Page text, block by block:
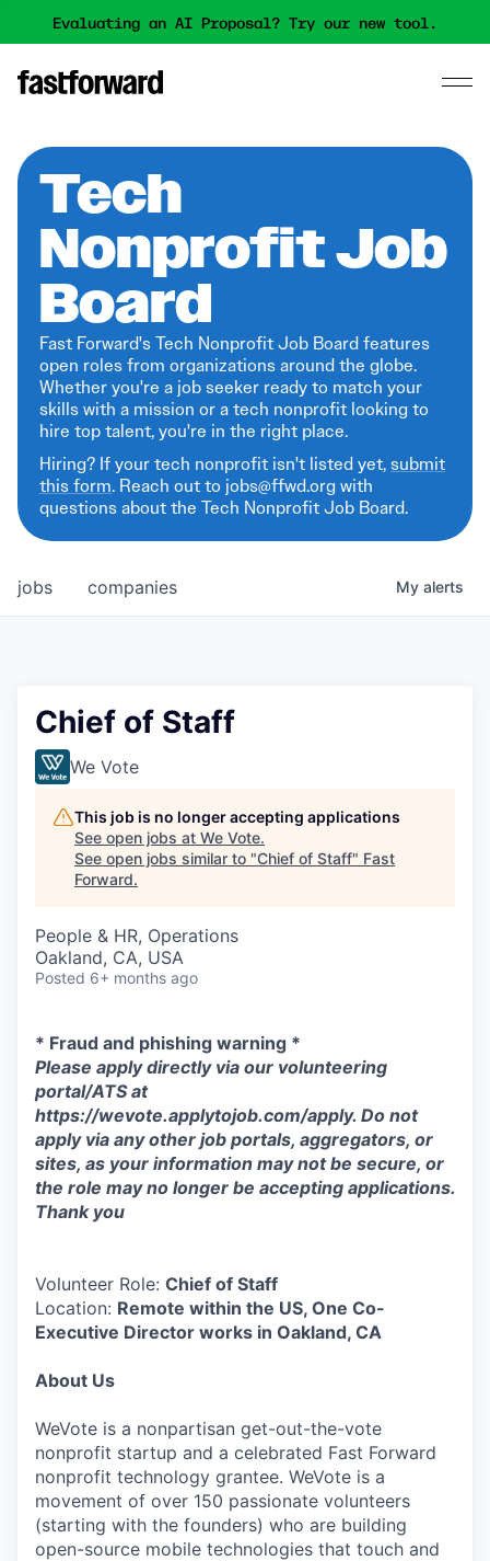
Evaluating an AI Proposal? Try our new tool.
Tech
Nonprofit Job
Board
Fast Forward's Tech Nonprofit Job Board features
open roles from organizations around the globe.
Whether you're a job seeker ready to match your
skills with a mission or a tech nonprofit looking to
hire top talent, you're in the right place.
Hiring? If your tech nonprofit isn't listed yet,submit
this form. Reach out to jobs@ffwd.org with
questions about the Tech Nonprofit Job Board.
jobs companies My alerts
Chief of Staff
We Vote
This job is no longer accepting applications
See open jobs at We Vote.
See open jobs similar to "Chief of Staff" Fast
Forward.
People & HR, Operations
Oakland, CA, USA
Posted 6+ months ago
* Fraud and phishing warning *
Please apply directly via our volunteering
portal/ATS at
https://wevote.applytojob.com/apply. Do not
apply via any other job portals, aggregators, or
sites, as your information may not be secure, or
the role may no longer be accepting applications.
Thank you
Volunteer Role: Chief of Staff
Location: Remote within the US, One Co-
Executive Director works in Oakland, CA
About Us
WeVote is a nonpartisan get-out-the-vote
nonprofit startup and a celebrated Fast Forward
nonprofit technology grantee. WeVote is a
movement of over 150 passionate volunteers
(starting with the founders) who are building
open-source mobile technologies that touch and